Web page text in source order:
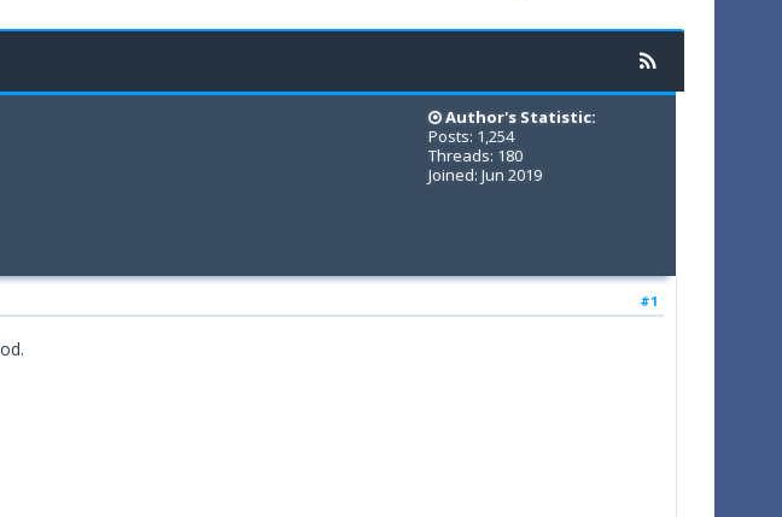
Author's Statistic:
Posts: 1,254
Threads: 180
Joined: Jun 2019
#1